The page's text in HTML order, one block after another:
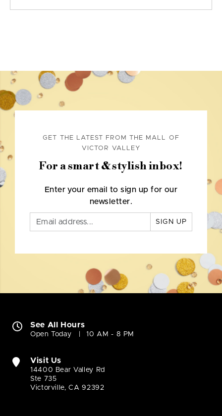
GET THE LATEST FROM THE MALL OF
VICTOR VALLEY
For a smart & stylish inbox!
Enter your email to sign up for our
newsletter.
SIGN UP
See All Hours
Open Today 10 AM - 8 PM
Visit Us
14400 Bear Valley Rd
Ste 735
Victorville, CA 92392